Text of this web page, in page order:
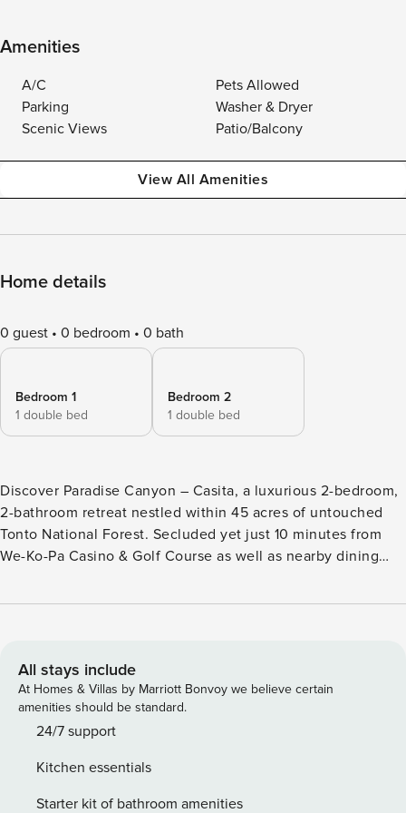
Amenities
A/C
Pets Allowed
Parking
Washer & Dryer
Scenic Views
Patio/Balcony
View All Amenities
Home details
0 guest 0 bedroom 0 bath
Bedroom 1
1 double bed
Bedroom 2
1 double bed
Discover Paradise Canyon – Casita, a luxurious 2-bedroom,
2-bathroom retreat nestled within 45 acres of untouched
Tonto National Forest. Secluded yet just 10 minutes from
We-Ko-Pa Casino & Golf Course as well as nearby dining
convenience. Inside, the open-concept living area and
friends on the bocce ball court or private putting green, or
wander along scenic desert trails before unwinding under
Arizona’s endless skies. For equestrian enthusiasts, horse
stables are also available to rent during your stay—please
Canyon – Casita has to offer below! ⭐ Amenities: - Nestled
within the tranquil expanse of Tonto National Forest,
All stays include
At Homes & Villas by Marriott Bonvoy we believe certain
amenities should be standard.
24/7 support
Kitchen essentials
Starter kit of bathroom amenities